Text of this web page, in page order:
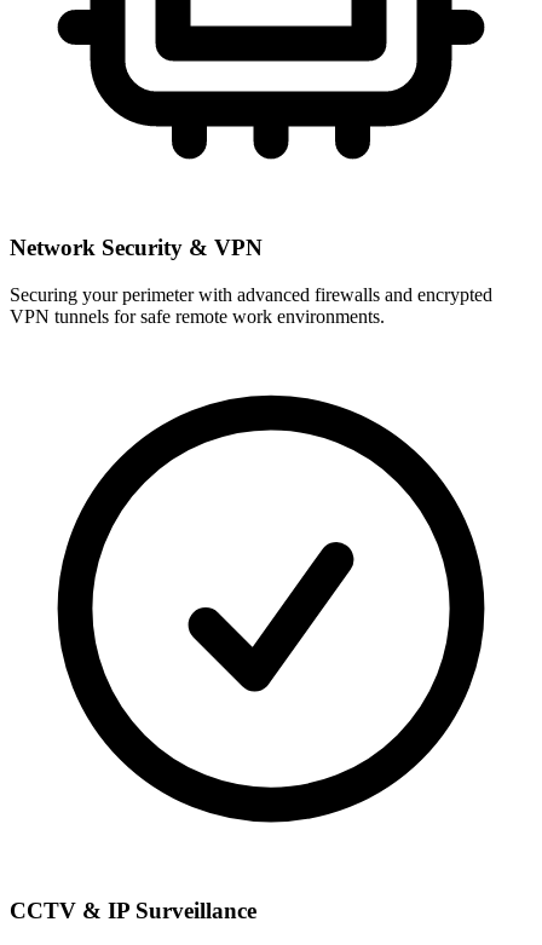
Network Security & VPN
Securing your perimeter with advanced firewalls and encrypted
VPN tunnels for safe remote work environments.
CCTV & IP Surveillance